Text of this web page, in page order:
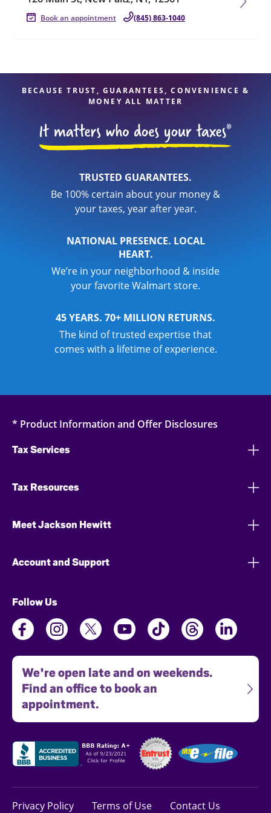
Book an appointment (845) 863-1040
BECAUSE TRUST, GUARANTEES, CONVENIENCE &
MONEY ALL MATTER
TRUSTED GUARANTEES.
Be 100% certain about your money &
your taxes, year after year.
NATIONAL PRESENCE. LOCAL
HEART.
We’re in your neighborhood & inside
your favorite Walmart store.
45 YEARS. 70+ MILLION RETURNS.
The kind of trusted expertise that
comes with a lifetime of experience.
* Product Information and Offer Disclosures
Tax Services
Tax Resources
Meet Jackson Hewitt
Account and Support
Follow Us
We're open late and on weekends.
Find an office to book an
appointment.
Privacy Policy Terms of Use Contact Us